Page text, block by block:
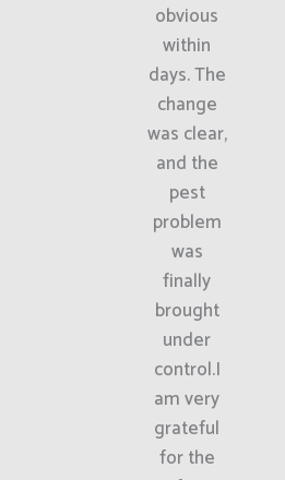
obvious
within
days. The
change
was clear,
and the
pest
problem
was
finally
brought
under
control.I
am very
grateful
for the